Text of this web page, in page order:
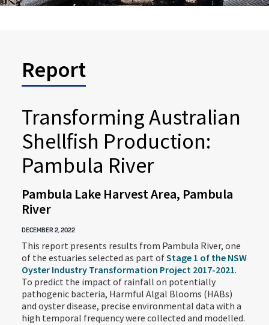
Report
Transforming Australian
Shellfish Production:
Pambula River
Pambula Lake Harvest Area, Pambula
River
DECEMBER 2, 2022
This report presents results from Pambula River, one
of the estuaries selected as part ofStage 1 of the NSW
Oyster Industry Transformation Project 2017-2021.
To predict the impact of rainfall on potentially
pathogenic bacteria, Harmful Algal Blooms (HABs)
and oyster disease, precise environmental data with a
high temporal frequency were collected and modelled.